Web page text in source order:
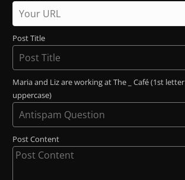
Post Title
Maria and Liz are working at The _ Café (1st letter
uppercase)
Post Content